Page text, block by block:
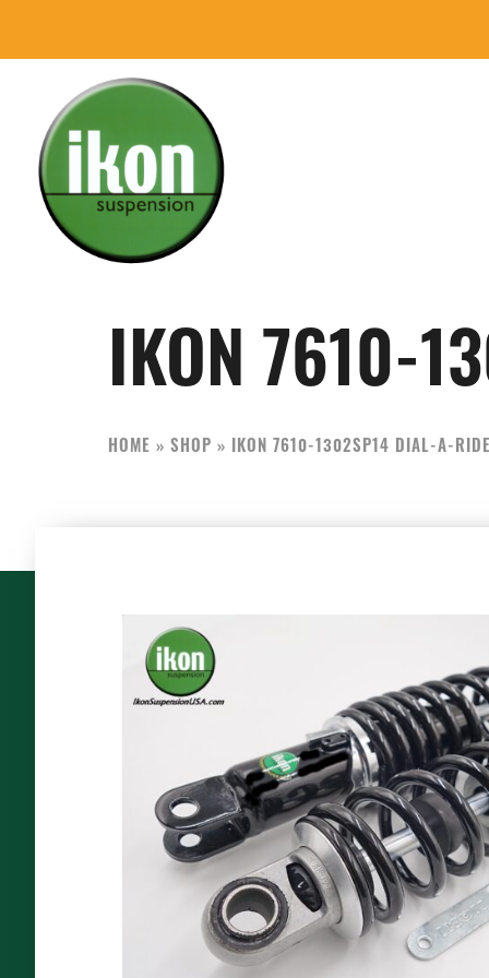
primary
navigation
content
Manufacturer
IKON 7610-
HOME »SHOP » IKON 7610-1302SP14 DIAL-A-